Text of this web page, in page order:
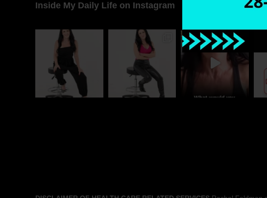
Inside My Daily Life on Instagram